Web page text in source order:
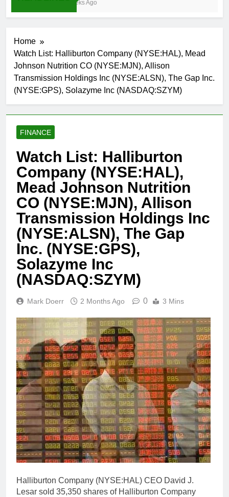
3 Weeks Ago
Home
Watch List: Halliburton Company (NYSE:HAL), Mead
Johnson Nutrition CO (NYSE:MJN), Allison
Transmission Holdings Inc (NYSE:ALSN), The Gap Inc.
(NYSE:GPS), Solazyme Inc (NASDAQ:SZYM)
FINANCE
Watch List: Halliburton
Company (NYSE:HAL),
Mead Johnson Nutrition
CO (NYSE:MJN), Allison
Transmission Holdings Inc
(NYSE:ALSN), The Gap
Inc. (NYSE:GPS),
Solazyme Inc
(NASDAQ:SZYM)
Mark Doerr 2 Months Ago 0 3 Mins
Halliburton Company (NYSE:HAL) CEO David J.
Lesar sold 35,350 shares of Halliburton Company